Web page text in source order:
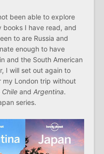
been able to explore
books I have read, and
to are Russia and
enough to have
and the South American
I will set out again to
my London trip without
Chile and Argentina.
series.